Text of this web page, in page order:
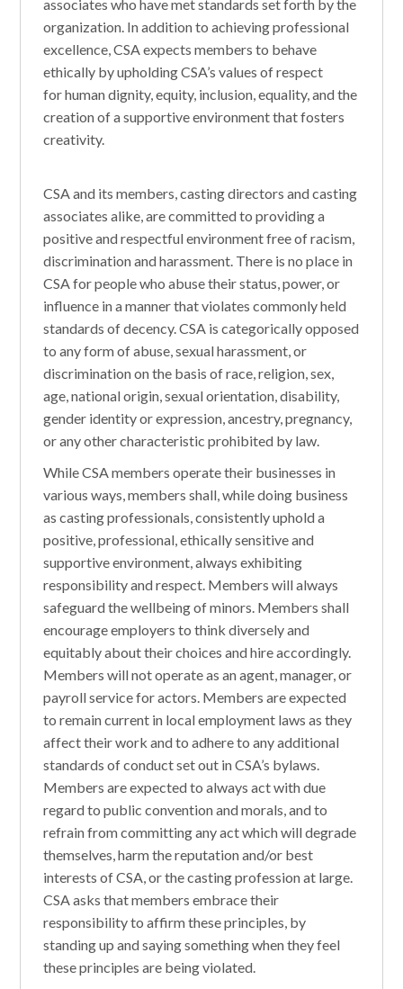
associates who have met standards set forth by the
organization. In addition to achieving professional
excellence, CSA expects members to behave
ethically by upholding CSA’s values of respect
for human dignity, equity, inclusion, equality, and the
creation of a supportive environment that fosters
creativity.
CSA and its members, casting directors and casting
associates alike, are committed to providing a
positive and respectful environment free of racism,
discrimination and harassment. There is no place in
CSA for people who abuse their status, power, or
influence in a manner that violates commonly held
standards of decency. CSA is categorically opposed
to any form of abuse, sexual harassment, or
discrimination on the basis of race, religion, sex,
age, national origin, sexual orientation, disability,
gender identity or expression, ancestry, pregnancy,
or any other characteristic prohibited by law.
While CSA members operate their businesses in
various ways, members shall, while doing business
as casting professionals, consistently uphold a
positive, professional, ethically sensitive and
supportive environment, always exhibiting
responsibility and respect. Members will always
safeguard the wellbeing of minors. Members shall
encourage employers to think diversely and
equitably about their choices and hire accordingly.
Members will not operate as an agent, manager, or
payroll service for actors. Members are expected
to remain current in local employment laws as they
affect their work and to adhere to any additional
standards of conduct set out in CSA’s bylaws.
Members are expected to always act with due
regard to public convention and morals, and to
refrain from committing any act which will degrade
themselves, harm the reputation and/or best
interests of CSA, or the casting profession at large.
CSA asks that members embrace their
responsibility to affirm these principles, by
standing up and saying something when they feel
these principles are being violated.